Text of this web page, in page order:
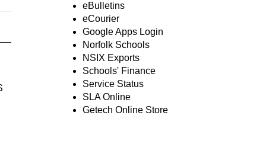
eBulletins
eCourier
Google Apps Login
Norfolk Schools
NSIX Exports
Schools' Finance
Service Status
SLA Online
Getech Online Store